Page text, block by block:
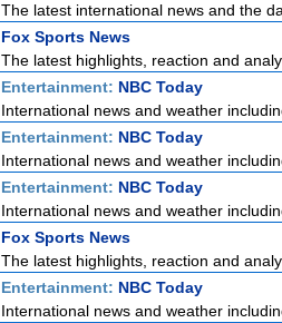
The latest international news and the
Fox Sports News
The latest highlights, reaction and
Entertainment: NBC Today
International news and weather
Entertainment: NBC Today
International news and weather
Entertainment: NBC Today
International news and weather
Fox Sports News
The latest highlights, reaction and
Entertainment: NBC Today
International news and weather